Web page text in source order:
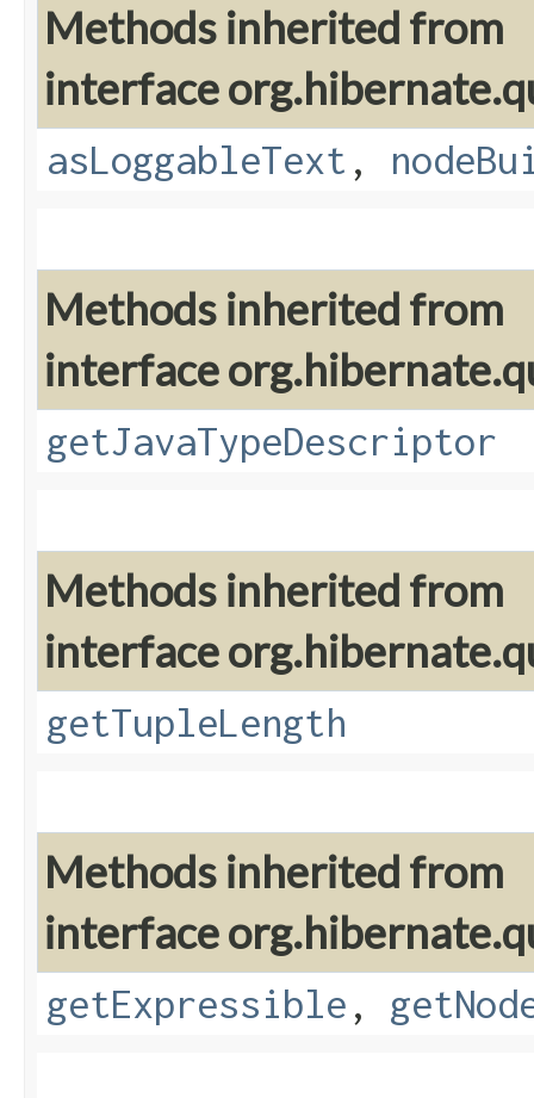
Methods inherited from
interface
asLoggableText ,
Methods inherited from
interface
getJavaTypeDescriptor
Methods inherited from
interface
getTupleLength
Methods inherited from
interface
getExpressible ,